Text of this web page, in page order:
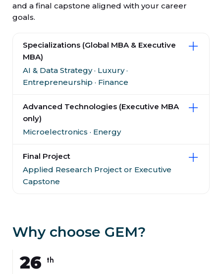
and a final capstone aligned with your career
goals.
Specializations (Global MBA & Executive
MBA)
AI & Data Strategy · Luxury ·
Entrepreneurship · Finance
Advanced Technologies (Executive MBA
only)
Microelectronics · Energy
Final Project
Applied Research Project or Executive
Capstone
Why choose GEM?
26 th